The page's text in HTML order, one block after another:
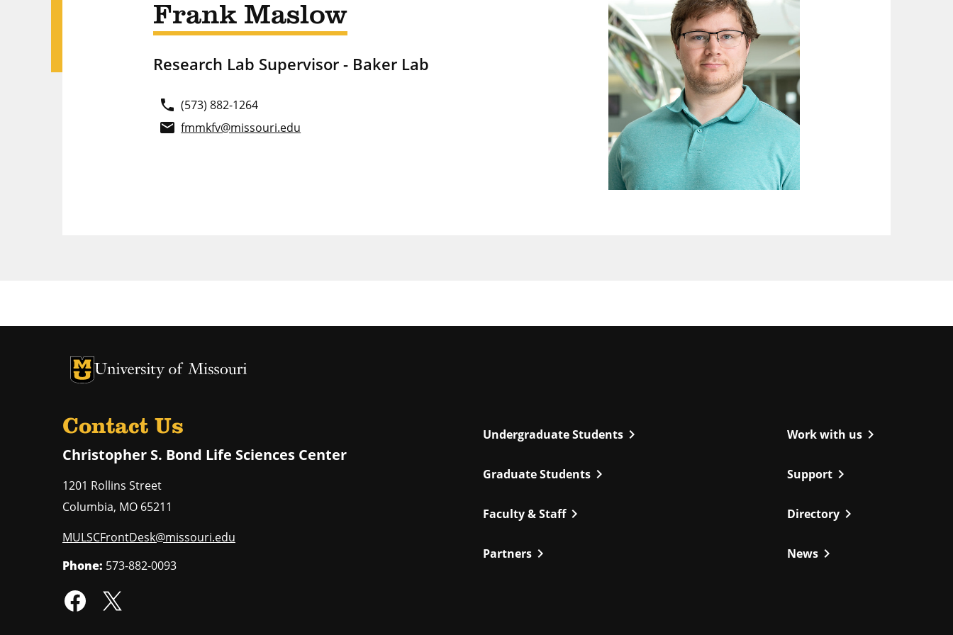
Frank Maslow
Research Lab Supervisor - Baker Lab
phone (573) 882-1264
email fmmkfv@missouri.edu
University of Missouri Homepage
University of Missouri Homepage
Contact Us
Christopher S. Bond Life Sciences Center
1201 Rollins Street
Columbia, MO 65211
MULSCFrontDesk@missouri.edu
Phone: 573-882-0093
Undergraduate Studentschevron_right
Graduate Studentschevron_right
Faculty & Staffchevron_right
Partnerschevron_right
Work with us chevron_right
Support chevron_right
Directory chevron_right
News chevron_right